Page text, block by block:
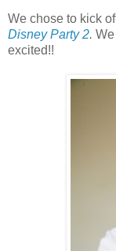
We chose to kick
Disney Party 2.
excited!!